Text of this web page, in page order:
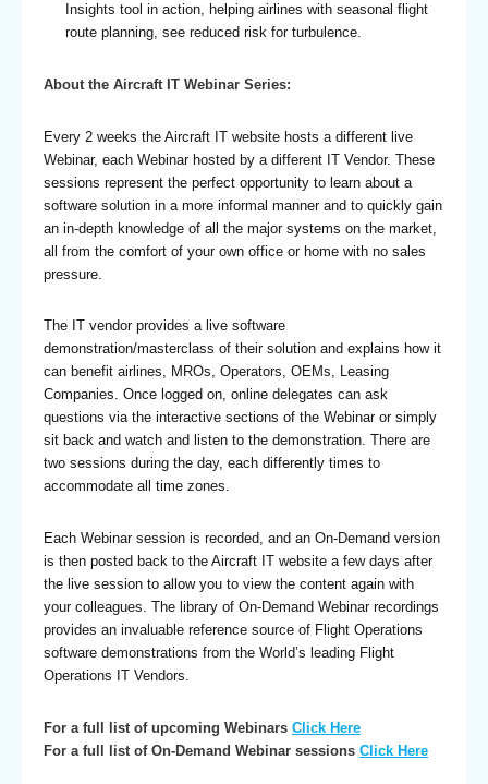
Insights tool in action, helping airlines with seasonal flight
route planning, see reduced risk for turbulence.
About the Aircraft IT Webinar Series:
Every 2 weeks the Aircraft IT website hosts a different live
Webinar, each Webinar hosted by a different IT Vendor. These
sessions represent the perfect opportunity to learn about a
software solution in a more informal manner and to quickly gain
an in-depth knowledge of all the major systems on the market,
all from the comfort of your own office or home with no sales
pressure.
The IT vendor provides a live software
demonstration/masterclass of their solution and explains how it
can benefit airlines, MROs, Operators, OEMs, Leasing
Companies. Once logged on, online delegates can ask
questions via the interactive sections of the Webinar or simply
sit back and watch and listen to the demonstration. There are
two sessions during the day, each differently times to
accommodate all time zones.
Each Webinar session is recorded, and an On-Demand version
is then posted back to the Aircraft IT website a few days after
the live session to allow you to view the content again with
your colleagues. The library of On-Demand Webinar recordings
provides an invaluable reference source of Flight Operations
software demonstrations from the World’s leading Flight
Operations IT Vendors.
For a full list of upcoming Webinars Click Here
For a full list of On-Demand Webinar sessions Click Here